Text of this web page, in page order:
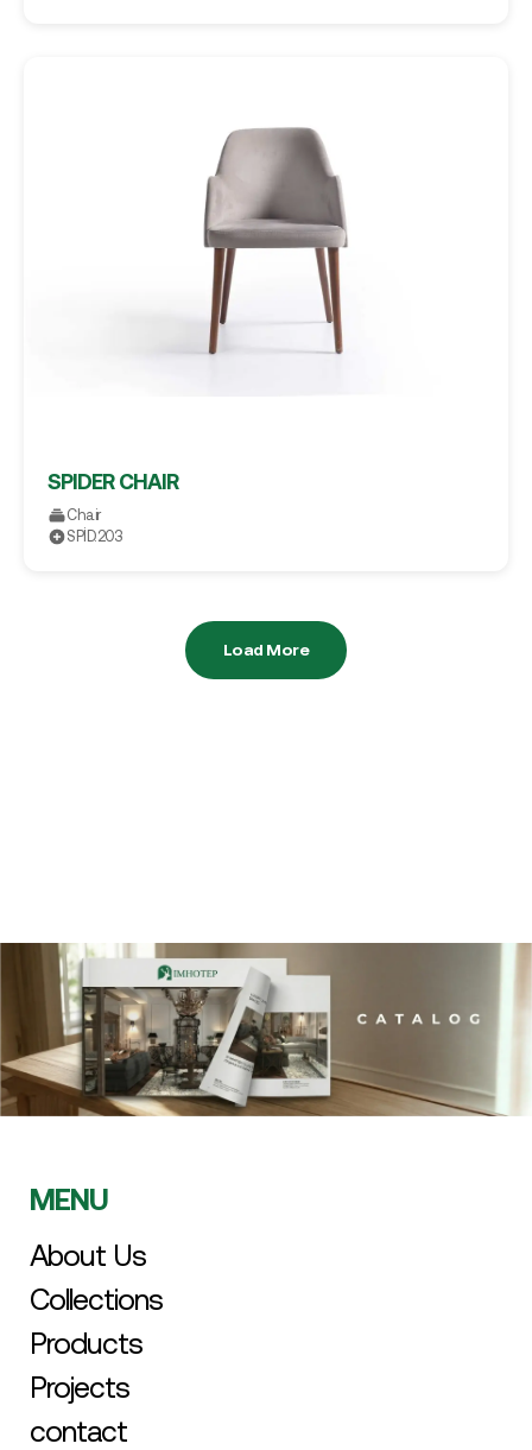
SPIDER CHAIR
Chair
SPİD.203
Load More
MENU
About Us
Collections
Products
Projects
contact